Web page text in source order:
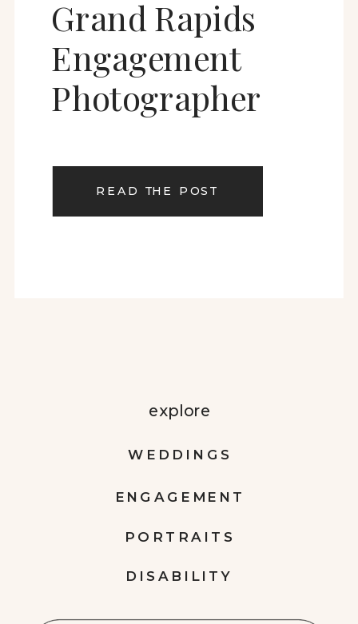
READ THE POST
Grand Rapids
Engagement
Photographer
DISABILITY
PORTRAITS
ENGAGEMENT
WEDDINGS
explore